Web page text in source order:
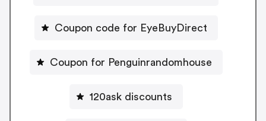
Coupon code for EyeBuyDirect
Coupon for Penguinrandomhouse
120ask discounts